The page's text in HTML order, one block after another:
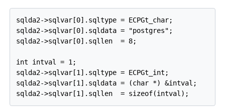
sqlda2->sqlvar[0].sqltype = ECPGt_char;
sqlda2->sqlvar[0].sqldata = "postgres";
sqlda2->sqlvar[0].sqllen  = 8;
int intval = 1;
sqlda2->sqlvar[1].sqltype = ECPGt_int;
sqlda2->sqlvar[1].sqldata = (char *) &intval;